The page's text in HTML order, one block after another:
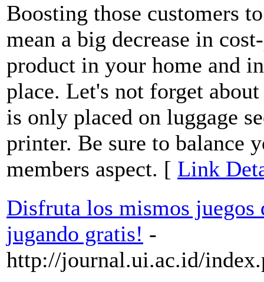
Boosting those customers
mean a big decrease in
product in your home and
place. Let's not forget
is only placed on luggage
printer. Be sure to balance
members aspect. [ Link
Disfruta los mismos juegos
jugando gratis! -
http://journal.ui.ac.id/